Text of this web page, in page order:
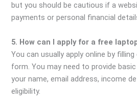
but you should be cautious if a
payments or personal financial
5. How can I apply for a free
You can usually apply online by
form. You may need to provide
your name, email address, income
eligibility.